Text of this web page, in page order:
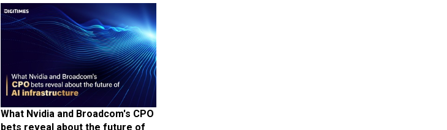
What Nvidia and Broadcom's CPO
bets reveal about the future of